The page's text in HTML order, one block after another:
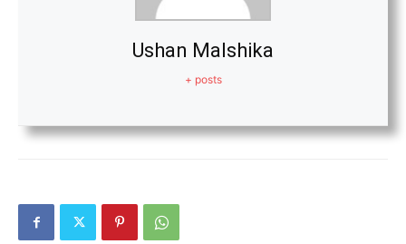
Ushan Malshika
+ posts